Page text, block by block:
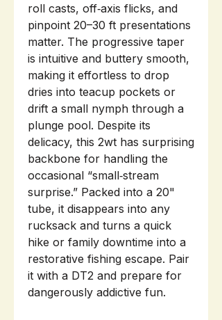
roll casts, off‑axis flicks, and
pinpoint 20–30 ft presentations
matter. The progressive taper
is intuitive and buttery smooth,
making it effortless to drop
dries into teacup pockets or
drift a small nymph through a
plunge pool. Despite its
delicacy, this 2wt has surprising
backbone for handling the
occasional “small‑stream
surprise.” Packed into a 20"
tube, it disappears into any
rucksack and turns a quick
hike or family downtime into a
restorative fishing escape. Pair
it with a DT2 and prepare for
dangerously addictive fun.